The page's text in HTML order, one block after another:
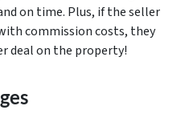
on time. Plus, if the seller
commission costs, they
deal on the property!